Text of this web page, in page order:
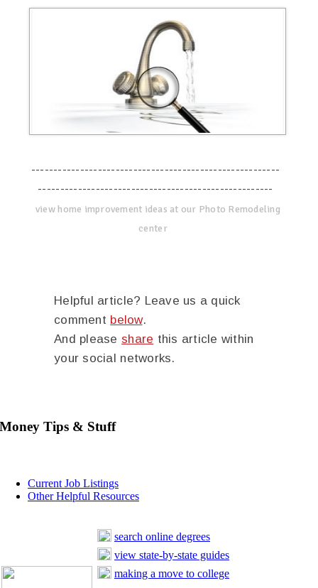
--------------------------------------------------------
-----------------------------------------------------
view home improvement ideas at our Photo Remodeling
center
Helpful article? Leave us a quick
comment below.
And please share this article within
your social networks.